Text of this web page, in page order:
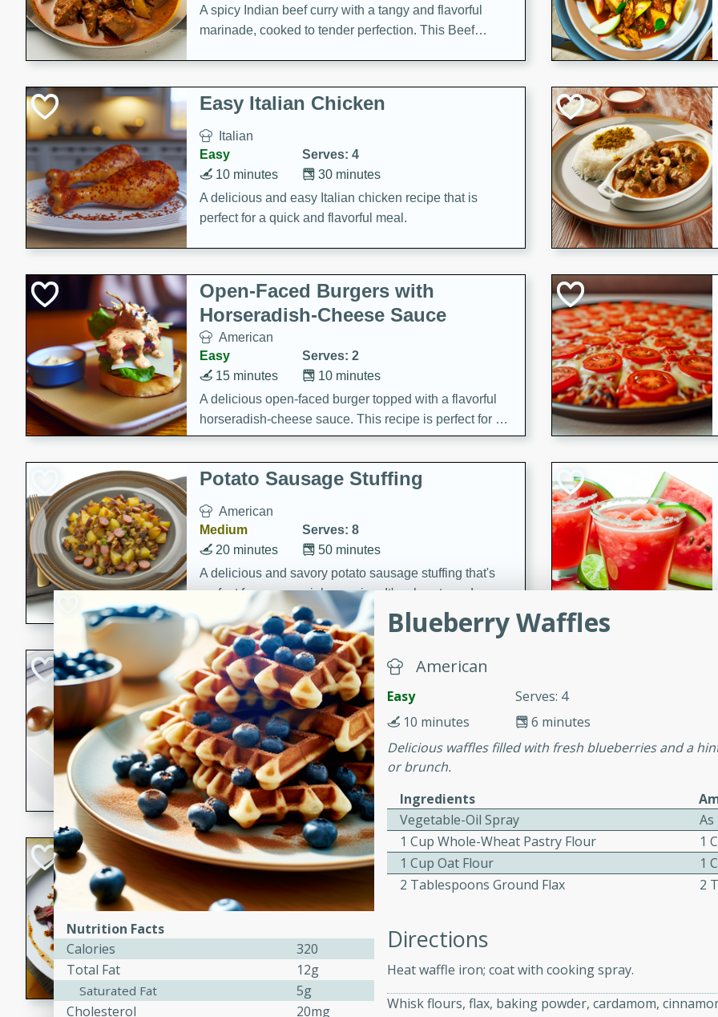
A spicy Indian beef curry with a tangy and flavorful
marinade, cooked to tender perfection. This Beef
Easy Italian Chicken
Italian
Easy
Serves: 4
30 minutes
10 minutes
A delicious and easy Italian chicken recipe that is
perfect for a quick and flavorful meal.
Open-Faced Burgers with
Horseradish-Cheese Sauce
American
Easy
Serves: 2
10 minutes
15 minutes
A delicious open-faced burger topped with a flavorful
horseradish-cheese sauce. This recipe is perfect for a
quick and easy gourmet meal.
Potato Sausage Stuffing
American
Medium
Serves: 8
50 minutes
20 minutes
A delicious and savory potato sausage stuffing that's
perfect for any special occasion. It's a hearty and
flavorful dish that will be loved by all.
Pintade au Champagne
French
Medium
Serves: 4
40 minutes
20 minutes
A delicious and elegant French recipe for guinea hens
cooked in champagne sauce, served with mushrooms,
croutons, and fondant potatoes. Perfect for a special
occasion or fine dining experience.
Bob's Thai Beef Salad
Thai
Easy
A refreshing and flavorful Thai beef salad with tender
rib eye steak, cucumbers, red onions, Thai chiles, and
a zesty lime dressing. Perfect for a light and satisfying
Blueberry Waffles
American
Easy
Serves: 4
6 minutes
10 minutes
Delicious waffles filled with fresh blueberries and a
or brunch.
Ingredients
Vegetable-Oil Spray
As
1 Cup Whole-Wheat Pastry Flour
1
1 Cup Oat Flour
1
2 Tablespoons Ground Flax
2
Directions
Heat waffle iron; coat with cooking spray.
Whisk flours, flax, baking powder, cardamom,
Nutrition Facts
Calories
320
Total Fat
12g
Saturated Fat
5g
Cholesterol
20mg